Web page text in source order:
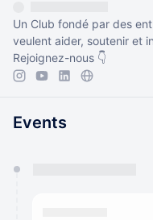
Un Club fondé par des
veulent aider, soutenir et
Rejoignez-nous 👇
Events
They will show up on